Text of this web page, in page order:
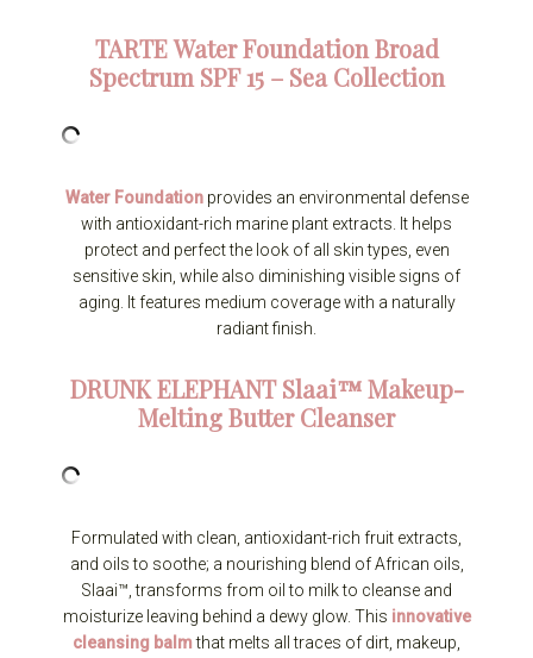
TARTEWater Foundation Broad
Spectrum SPF 15 – Sea Collection
Water Foundationprovides an environmental defense
with antioxidant-rich marine plant extracts. It helps
protect and perfect the look of all skin types, even
sensitive skin, while also diminishing visible signs of
aging. It features medium coverage with a naturally
radiant finish.
DRUNK ELEPHANTSlaai™ Makeup-
Melting Butter Cleanser
Formulated with clean, antioxidant-rich fruit extracts,
and oils to soothe; a nourishing blend of African oils,
Slaai™, transforms from oil to milk to cleanse and
moisturize leaving behind a dewy glow. This innovative
cleansing balmthat melts all traces of dirt, makeup,